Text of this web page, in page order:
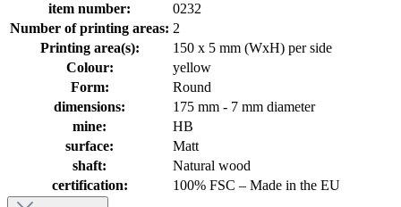
item number:
0232
Number of printing areas: 2
Printing area(s):
150 x 5 mm (WxH) per side
Colour:
yellow
Form:
Round
dimensions:
175 mm - 7 mm diameter
mine:
HB
surface:
Matt
shaft:
Natural wood
certification:
100% FSC – Made in the EU